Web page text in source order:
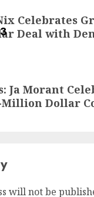
Celebrates
Deal with
Ja Morant
Dollar
will not be